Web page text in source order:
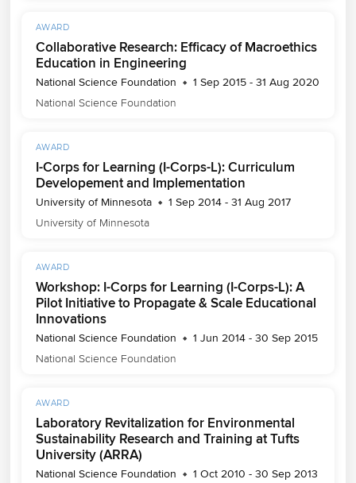
AWARD
Collaborative Research: Efficacy of Macroethics
Education in Engineering
National Science Foundation
1 Sep 2015 - 31 Aug 2020
National Science Foundation
AWARD
I-Corps for Learning (I-Corps-L): Curriculum
Developement and Implementation
University of Minnesota
1 Sep 2014 - 31 Aug 2017
University of Minnesota
AWARD
Workshop: I-Corps for Learning (I-Corps-L): A
Pilot Initiative to Propagate & Scale Educational
Innovations
National Science Foundation
1 Jun 2014 - 30 Sep 2015
National Science Foundation
AWARD
Laboratory Revitalization for Environmental
Sustainability Research and Training at Tufts
University (ARRA)
National Science Foundation
1 Oct 2010 - 30 Sep 2013